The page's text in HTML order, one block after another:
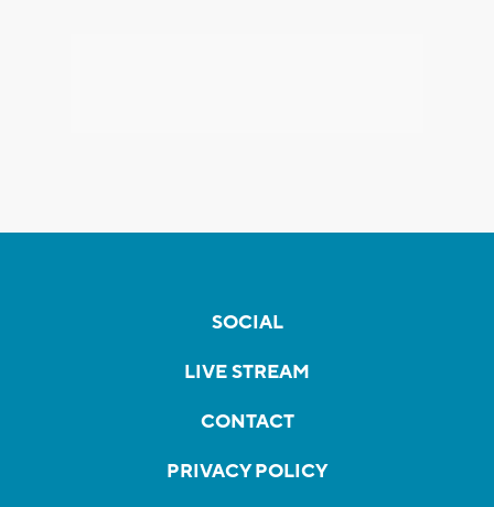
SOCIAL
LIVE STREAM
CONTACT
PRIVACY POLICY